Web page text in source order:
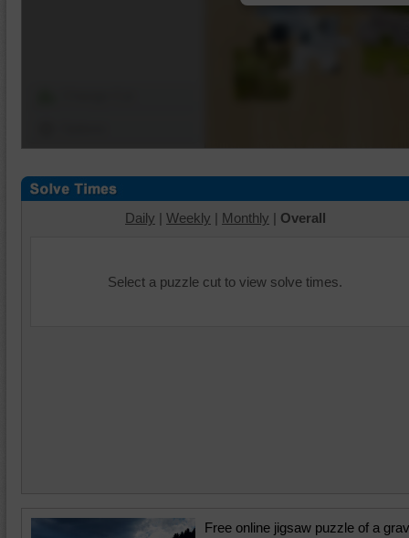
Daily | Weekly | Monthly | Overall
Select a puzzle cut to view solve times.
Free online jigsaw puzzle of a